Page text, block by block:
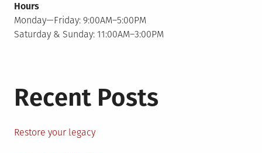
Hours
Monday—Friday: 9:00AM–5:00PM
Saturday & Sunday: 11:00AM–3:00PM
Recent Posts
Restore your legacy